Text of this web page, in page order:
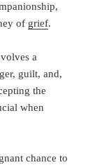
of grief.
a
guilt, and,
the
when
chance to